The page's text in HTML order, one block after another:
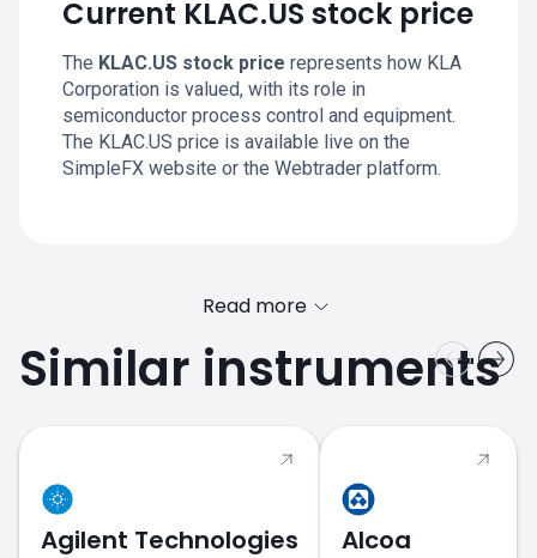
Current KLAC.US stock price
The KLAC.US stock price represents how KLA
Corporation is valued, with its role in
semiconductor process control and equipment.
The KLAC.US price is available live on the
SimpleFX website or the Webtrader platform.
Read more
Similar instruments
Agilent Technologies Alcoa